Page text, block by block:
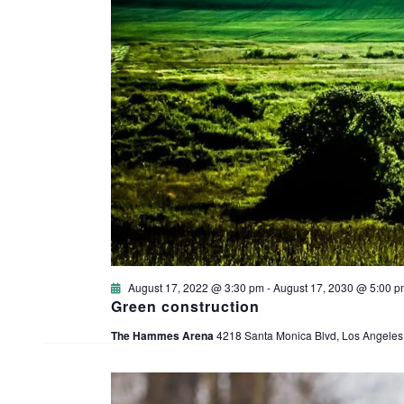
Green construction
August 17, 2022 @ 3:30 pm-August 17, 2030 @ 5:00
The Hammes Arena4218 Santa Monica Blvd, Los Angeles